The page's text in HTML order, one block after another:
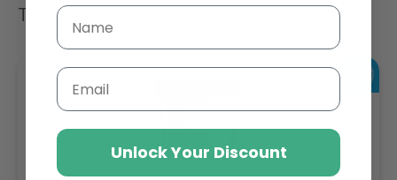
Trending Items
Email
Unlock Your Discount